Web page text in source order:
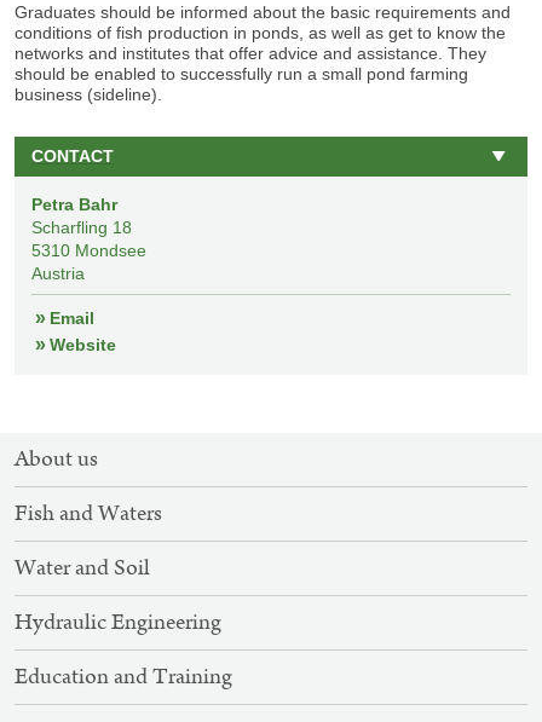
Graduates should be informed about the basic requirements and
conditions of fish production in ponds, as well as get to know the
networks and institutes that offer advice and assistance. They
should be enabled to successfully run a small pond farming
business (sideline).
CONTACT
Petra Bahr
Scharfling 18
5310 Mondsee
Austria
Email
Website
SITEMAP
NAVIGATION
About us
Fish and Waters
Water and Soil
Hydraulic Engineering
Education and Training